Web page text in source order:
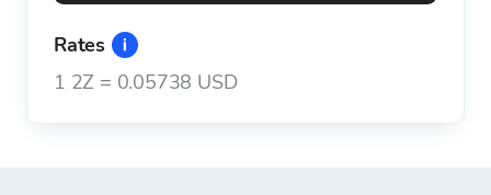
Rates
1 2Z = 0.05738 USD